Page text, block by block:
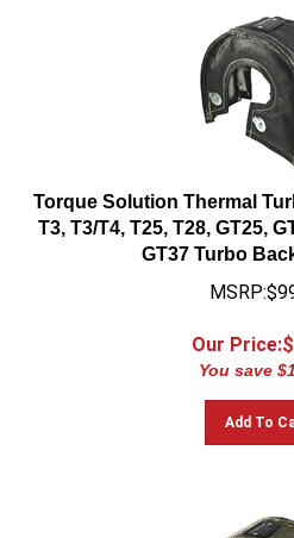
Torque Solution Thermal
T3, T3/T4, T25, T28, GT25,
GT37 Turbo
Our Price:$
You save
Add To